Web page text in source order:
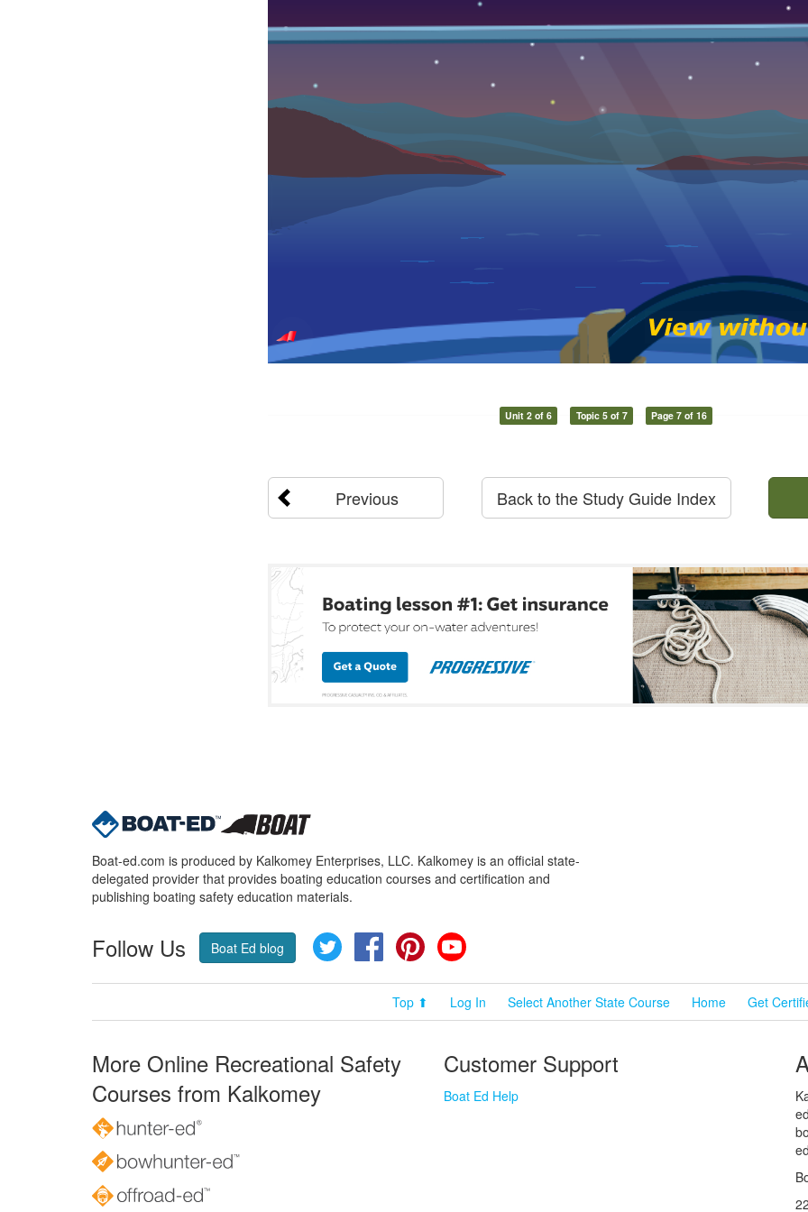
Unit 2 of 6 Topic 5 of 7 Page 7 of 16
Previous Back to the Study Guide Index
Boat-ed.com is produced by Kalkomey Enterprises, LLC. Kalkomey is an official state-
delegated provider that provides boating education courses and certification and
publishing boating safety education materials.
Follow Us Boat Ed blog Twitter FacebookPinterest
Top ⬆ Log In Select Another State Course Home Get
More Online Recreational Safety
Courses from Kalkomey
Customer Support
Boat Ed Help